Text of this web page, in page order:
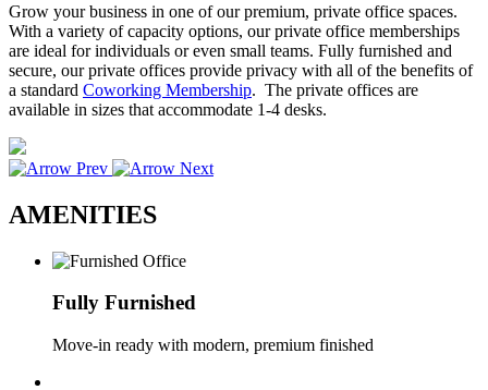
Grow your business in one of our premium, private office spaces.
With a variety of capacity options, our private office memberships
are ideal for individuals or even small teams. Fully furnished and
secure, our private offices provide privacy with all of the benefits of
a standard Coworking Membership. The private offices are
available in sizes that accommodate 1-4 desks.
AMENITIES
Fully Furnished
Move-in ready with modern, premium finished